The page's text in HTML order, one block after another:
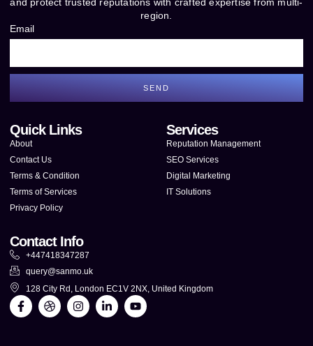
and protect trusted reputations with crafted expertise from multi-
region.
Email
SEND
Quick Links
About
Contact Us
Terms & Condition
Terms of Services
Privacy Policy
Services
Reputation Management
SEO Services
Digital Marketing
IT Solutions
Contact Info
+447418347287
query@sanmo.uk
128 City Rd, London EC1V 2NX, United Kingdom